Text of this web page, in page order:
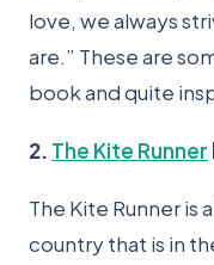
love, we always
are.” These are
book and quite
2. The Kite Runner
The Kite Runner is
country that is in